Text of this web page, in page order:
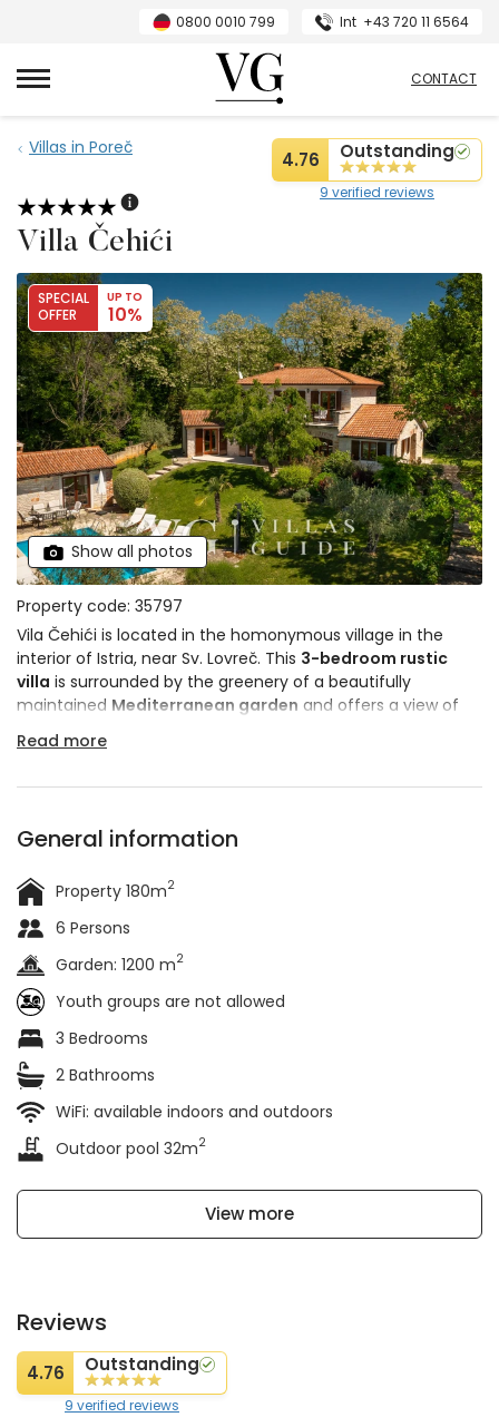
0800 0010 799 Int +43 720 11 6564
VillasGuide
CONTACT
Villas in Poreč
4.76 Outstanding
9 verified reviews
Villa Čehići
SPECIAL
OFFER
UP TO
10%
Show all photos
Property code: 35797
Vila Čehići is located in the homonymous village in the
interior of Istria, near Sv. Lovreč. This 3-bedroom rustic
villa is surrounded by the greenery of a beautifully
maintained Mediterranean garden and offers a view of
the surrounding landscape. It is an ideal place for a quiet
vacation away from the hustle and bustle of the city. It
Read more
General information
Property 180m2
6 Persons
Garden: 1200 m2
Youth groups are not allowed
3 Bedrooms
2 Bathrooms
WiFi: available indoors and outdoors
Outdoor pool 32m2
View more
Reviews
4.76 Outstanding
9 verified reviews